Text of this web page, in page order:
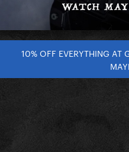
10% OFF EVERYTHING AT